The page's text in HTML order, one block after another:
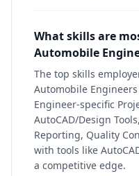
What skills are
Automobile
The top skills
Automobile
Engineer-specific
AutoCAD/Design
Reporting, Quality
with tools like
a competitive edge.